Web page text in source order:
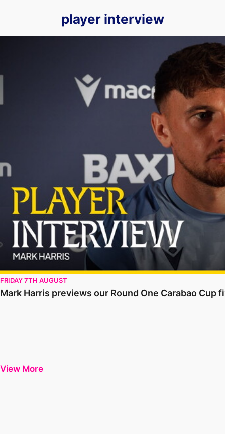
player interview
Mark Harris previews our Round One Carabao Cup fixture
FRIDAY 7TH AUGUST
Mark Harris previews our Round One Carabao
View More